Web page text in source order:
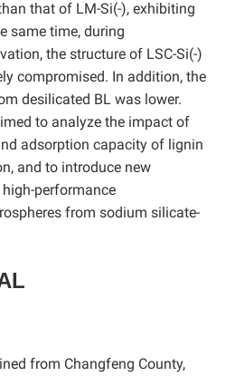
that of LM-Si(-), exhibiting
same time, during
the structure of LSC-Si(-)
compromised. In addition, the
desilicated BL was lower.
to analyze the impact of
adsorption capacity of lignin
and to introduce new
performance
from sodium silicate-
from Changfeng County,